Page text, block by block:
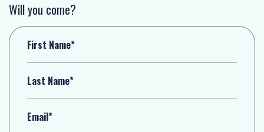
Will you come?
First Name*
Last Name*
Email*